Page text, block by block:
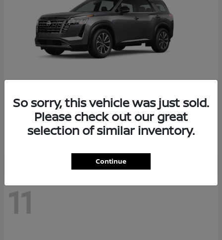
2026 NissanPathfinder
Starting at $48,237
Disclosure
11
So sorry, this vehicle was just sold.
Please check out our great
selection of similar inventory.
Continue